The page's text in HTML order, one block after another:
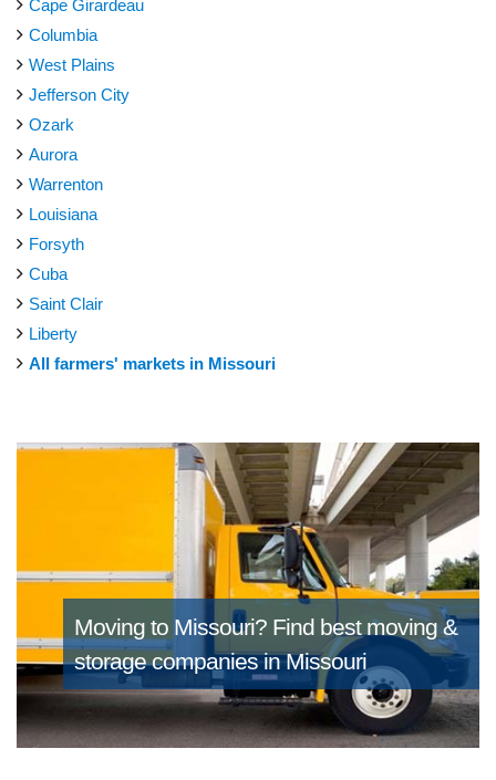
Cape Girardeau
Columbia
West Plains
Jefferson City
Ozark
Aurora
Warrenton
Louisiana
Forsyth
Cuba
Saint Clair
Liberty
All farmers' markets in Missouri
Moving to Missouri? Find best moving &
storage companies in Missouri